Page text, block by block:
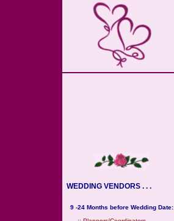
WEDDING VENDORS . . .
9 -24 Months before Wedding Date: